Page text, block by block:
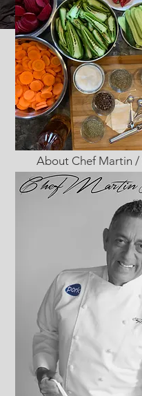
About Chef Martin /